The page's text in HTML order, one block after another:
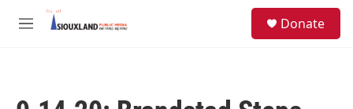
Skip to main content
M
Donate